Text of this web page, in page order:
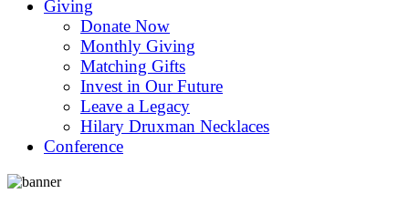
Giving
Donate Now
Monthly Giving
Matching Gifts
Invest in Our Future
Leave a Legacy
Hilary Druxman Necklaces
Conference